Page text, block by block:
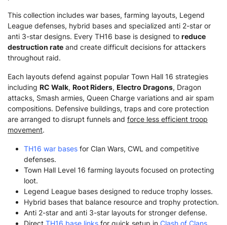
This collection includes war bases, farming layouts, Legend
League defenses, hybrid bases and specialized anti 2-star or
anti 3-star designs. Every TH16 base is designed to reduce
destruction rate and create difficult decisions for attackers
throughout raid.
Each layouts defend against popular Town Hall 16 strategies
including RC Walk, Root Riders, Electro Dragons, Dragon
attacks, Smash armies, Queen Charge variations and air spam
compositions. Defensive buildings, traps and core protection
are arranged to disrupt funnels and force less efficient troop
movement.
TH16 war bases for Clan Wars, CWL and competitive
defenses.
Town Hall Level 16 farming layouts focused on protecting
loot.
Legend League bases designed to reduce trophy losses.
Hybrid bases that balance resource and trophy protection.
Anti 2-star and anti 3-star layouts for stronger defense.
Direct TH16 base links for quick setup in Clash of Clans.